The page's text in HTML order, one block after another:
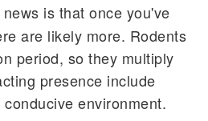
is that once you've
are likely more. Rodents
period, so they multiply
presence include
environment.